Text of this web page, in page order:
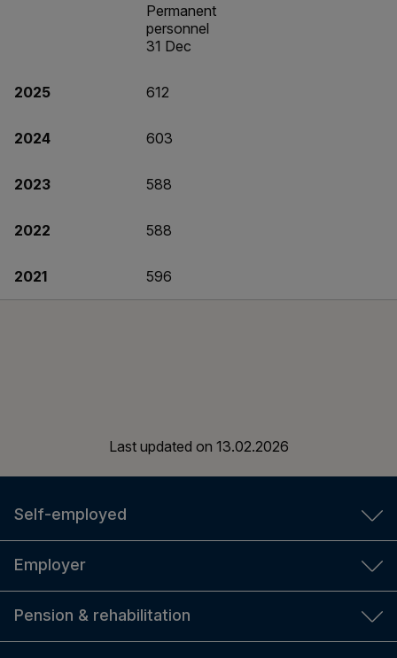
Permanent
personnel
31 Dec
2025 612
2024 603
2023 588
2022 588
2021 596
Last updated on 13.02.2026
Self-employed
For new entrepreneurs
Employer
Pension & rehabilitation